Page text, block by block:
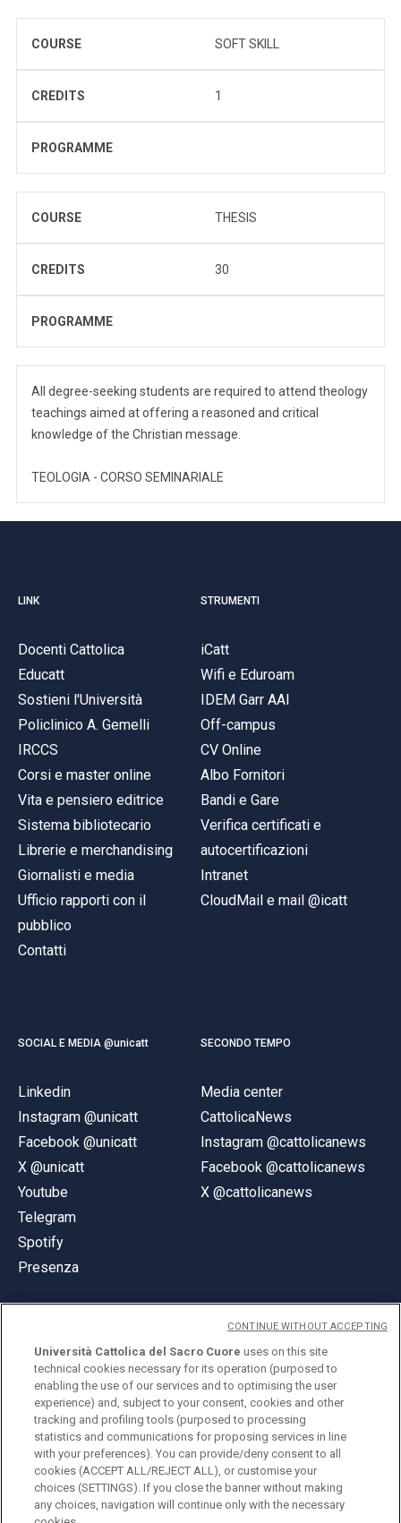
COURSE SOFT SKILL
CREDITS 1
PROGRAMME
COURSE THESIS
CREDITS 30
PROGRAMME
All degree-seeking students are required to attend theology
teachings aimed at offering a reasoned and critical
knowledge of the Christian message.
TEOLOGIA - CORSO SEMINARIALE
LINK
Docenti Cattolica
Educatt
Sostieni l'Università
Policlinico A. Gemelli
IRCCS
Corsi e master online
Vita e pensiero editrice
Sistema bibliotecario
Librerie e merchandising
Giornalisti e media
Ufficio rapporti con il
pubblico
Contatti
STRUMENTI
iCatt
Wifi e Eduroam
IDEM Garr AAI
Off-campus
CV Online
Albo Fornitori
Bandi e Gare
Verifica certificati e
autocertificazioni
Intranet
CloudMail e mail @icatt
SOCIAL E MEDIA @unicatt
Linkedin
Instagram @unicatt
Facebook @unicatt
X @unicatt
Youtube
Telegram
Spotify
Presenza
SECONDO TEMPO
Media center
CattolicaNews
Instagram @cattolicanews
Facebook @cattolicanews
X @cattolicanews
© Università Cattolica del Sacro Cuore
Largo A. Gemelli 1, 20123 Milano
PI 02133120150
ENGLISH
Università Cattolica del Sacro Cuore uses on this site
technical cookies necessary for its operation (purposed to
enabling the use of our services and to optimising the user
experience) and, subject to your consent, cookies and other
tracking and profiling tools (purposed to processing
statistics and communications for proposing services in line
with your preferences). You can provide/deny consent to all
cookies (ACCEPT ALL/REJECT ALL), or customise your
choices (SETTINGS). If you close the banner without making
any choices, navigation will continue only with the necessary
CONTINUE WITHOUT ACCEPTING